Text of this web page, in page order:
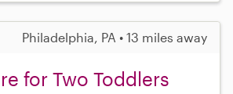
Philadelphia, PA • 13 miles away
for Two Toddlers